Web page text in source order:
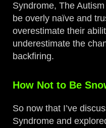
Syndrome, The
be overly naïve and
overestimate their
underestimate the
backfiring.
How Not to Be
So now that I’ve
Syndrome and